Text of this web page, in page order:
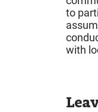
to
with